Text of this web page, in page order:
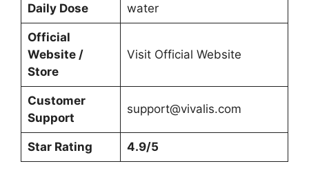
Daily Dose
water
Official
Website /
Store
Visit Official Website
Customer
Support
support@vivalis.com
Star Rating 4.9/5